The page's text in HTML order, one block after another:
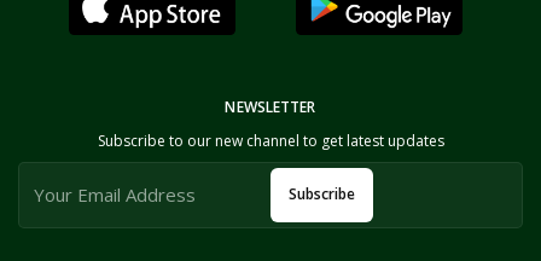
NEWSLETTER
Subscribe to our new channel to get latest updates
Subscribe